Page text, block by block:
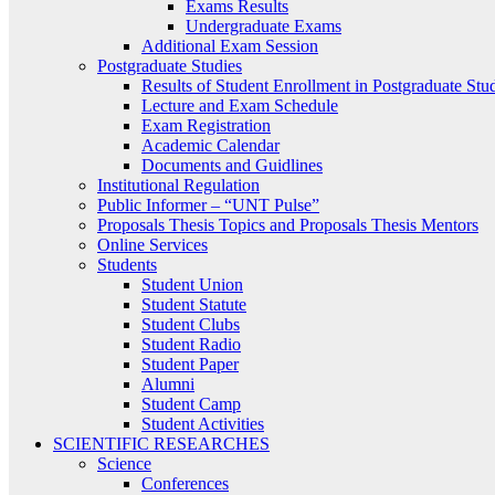
Exams Results
Undergraduate Exams
Additional Exam Session
Postgraduate Studies
Results of Student Enrollment in Postgraduate
Lecture and Exam Schedule
Exam Registration
Academic Calendar
Documents and Guidlines
Institutional Regulation
Public Informer – “UNT Pulse”
Proposals Thesis Topics and Proposals Thesis Mentors
Online Services
Students
Student Union
Student Statute
Student Clubs
Student Radio
Student Paper
Alumni
Student Camp
Student Activities
SCIENTIFIC RESEARCHES
Science
Conferences